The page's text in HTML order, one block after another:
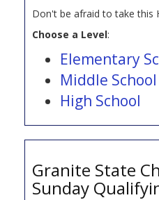
Don't be afraid to take this
Choose a Level:
Elementary
Middle School
High School
Granite State
Sunday